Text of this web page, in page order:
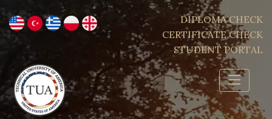
DIPLOMA CHECK
CERTIFICATE CHECK
STUDENT PORTAL